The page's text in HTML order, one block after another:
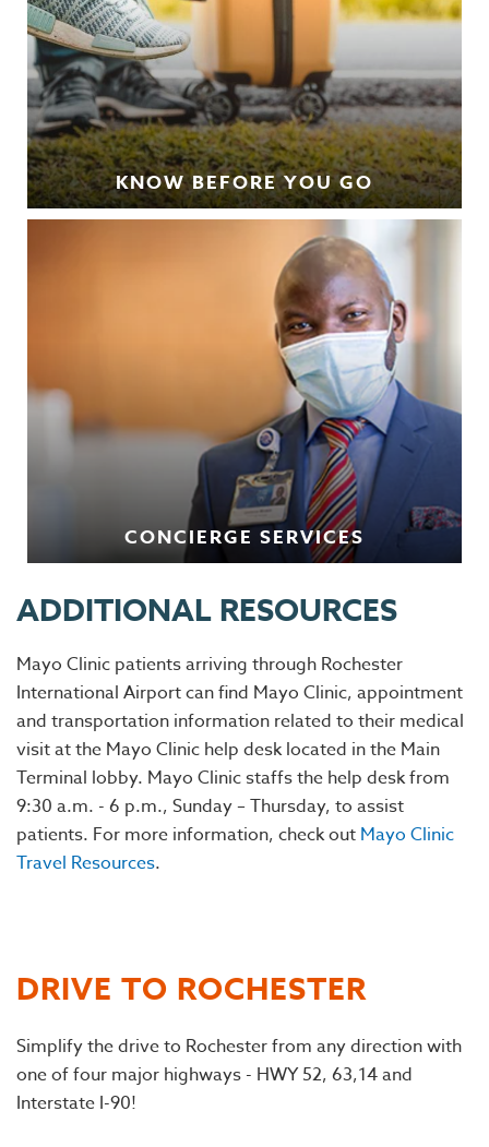
KNOW BEFORE YOU GO
CONCIERGE SERVICES
ADDITIONAL RESOURCES
Mayo Clinic patients arriving through Rochester
International Airport can find Mayo Clinic, appointment
and transportation information related to their medical
visit at the Mayo Clinic help desk located in the Main
Terminal lobby. Mayo Clinic staffs the help desk from
9:30 a.m. - 6 p.m., Sunday – Thursday, to assist
patients. For more information, check out Mayo Clinic
Travel Resources.
DRIVE TO ROCHESTER
Simplify the drive to Rochester from any direction with
one of four major highways - HWY 52, 63,14 and
Interstate I-90!